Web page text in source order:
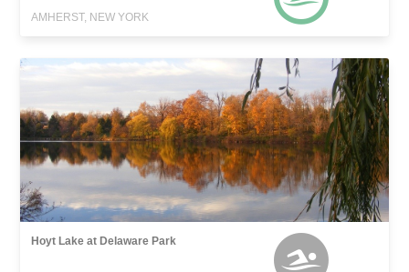
AMHERST, NEW YORK
Hoyt Lake at Delaware Park